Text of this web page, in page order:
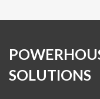
SOLUTIONS